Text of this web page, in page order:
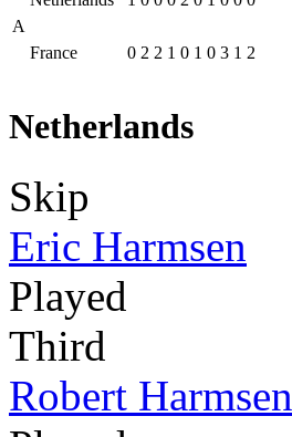
A
France 0 2 2 1 0 1 0 3 1 2
Netherlands
Skip
Eric Harmsen
Played
Third
Robert Harmsen